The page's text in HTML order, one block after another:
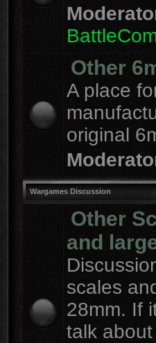
Other
A place
original
Wargames Discussion
Other
and
scales
28mm. If
talk